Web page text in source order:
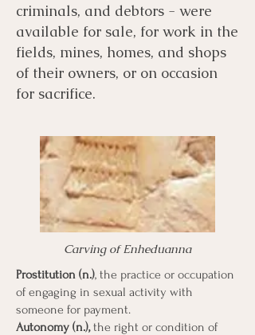
criminals, and debtors - were
available for sale, for work in the
fields, mines, homes, and shops
of their owners, or on occasion
for sacrifice.
Carving of Enheduanna
Prostitution (n.), the practice or occupation
of engaging in sexual activity with
someone for payment.
Autonomy (n.),the right or condition of